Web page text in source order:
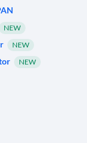
NEW
NEW
NEW